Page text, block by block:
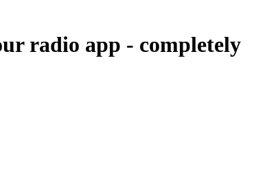
radio app - completely